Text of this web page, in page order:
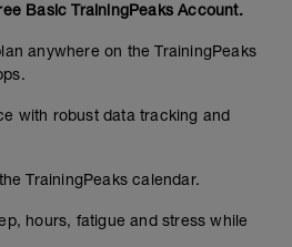
Basic TrainingPeaks Account.
anywhere on the TrainingPeaks
with robust data tracking and
TrainingPeaks calendar.
hours, fatigue and stress while